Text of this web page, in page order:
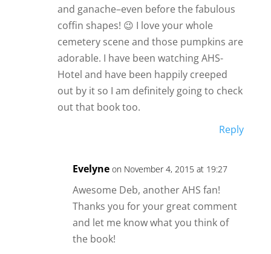
and ganache–even before the fabulous
coffin shapes! 😉 I love your whole
cemetery scene and those pumpkins are
adorable. I have been watching AHS-
Hotel and have been happily creeped
out by it so I am definitely going to check
out that book too.
Reply
Evelyne on November 4, 2015 at 19:27
Awesome Deb, another AHS fan!
Thanks you for your great comment
and let me know what you think of
the book!